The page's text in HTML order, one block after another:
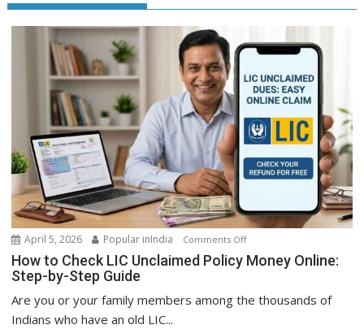
April 5, 2026 Popular inIndia Comments Offon
How
LIC
How to Check LIC Unclaimed Policy Money Online:
Step-by-Step Guide
Are you or your family members among the thousands of
Indians who have an old LIC...